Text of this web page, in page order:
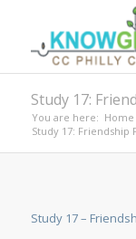
Study 17:
You are here: Home
Study 17: Friendship
Study 17 –